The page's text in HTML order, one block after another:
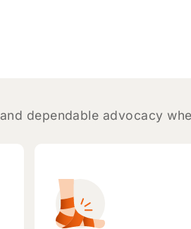
dependable advocacy